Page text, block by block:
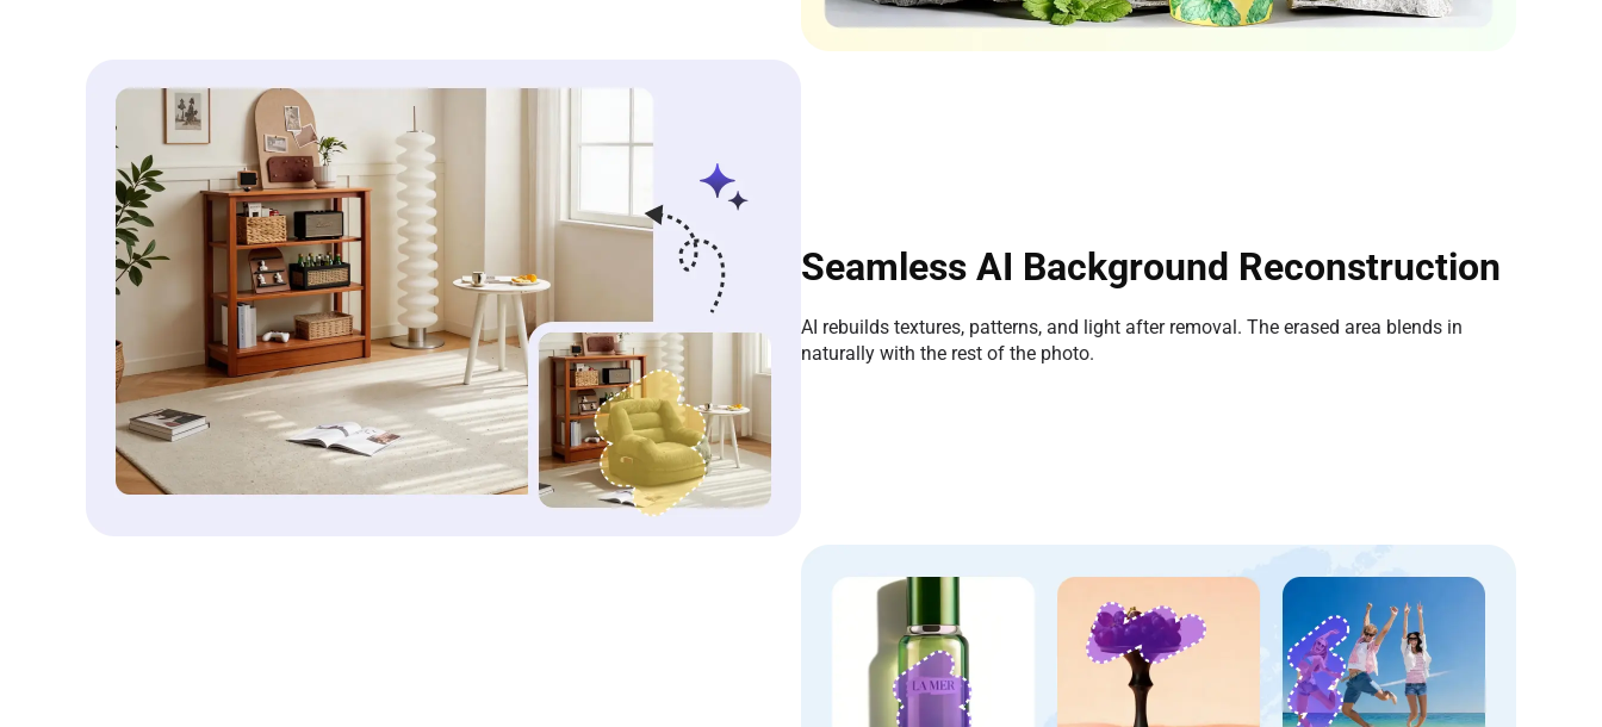
Seamless AI Background Reconstruction
AI rebuilds textures, patterns, and light after removal. The erased area blends in
naturally with the rest of the photo.